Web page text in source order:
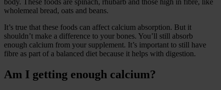
wholemeal bread, oats and beans.
It’s true that these foods can affect calcium absorption. But it
shouldn’t make a difference to your bones. You’ll still absorb
enough calcium from your supplement. It’s important to still have
fibre as part of a balanced diet because it helps with digestion.
Am I getting enough calcium?